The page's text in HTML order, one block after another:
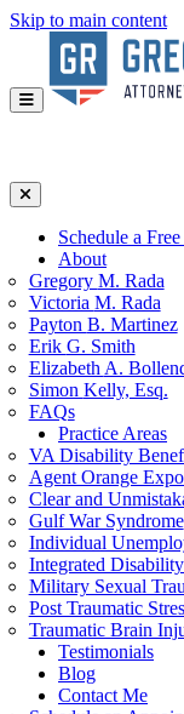
Skip to main content
Schedule a
About
Gregory M. Rada
Victoria M. Rada
Payton B. Martinez
Erik G. Smith
Elizabeth A.
Simon Kelly, Esq.
FAQs
Practice Areas
VA Disability
Agent Orange
Clear and
Gulf War Syndrome
Individual
Integrated
Military Sexual
Post Traumatic
Traumatic Brain
Testimonials
Blog
Contact Me